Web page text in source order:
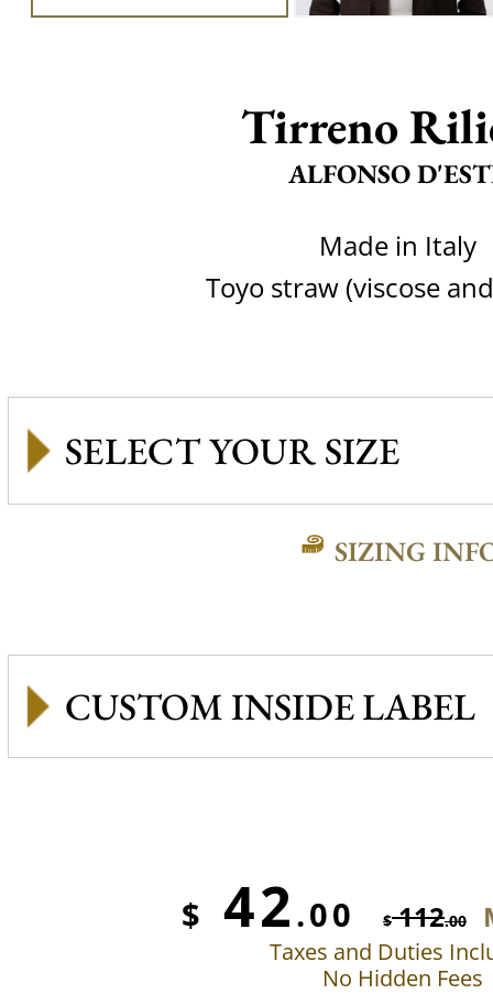
Tirreno
ALFONSO
Made in Italy
Toyo straw (viscose
SIZING
CUSTOM INSIDE LABEL
$ 42.00 $112.00
Taxes and Duties
No Hidden Fees